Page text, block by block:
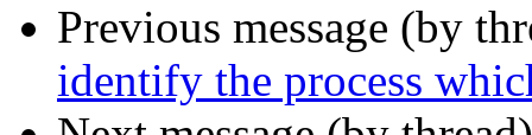
Previous message (by
identify the process